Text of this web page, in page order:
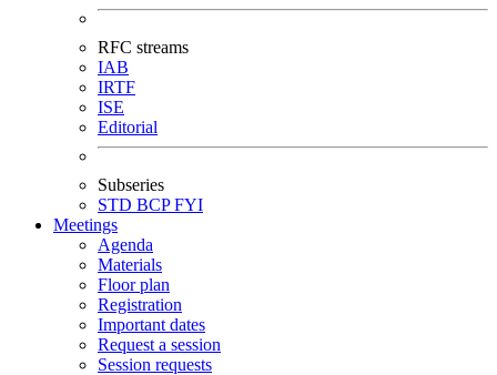
RFC streams
IAB
IRTF
ISE
Editorial
Subseries
STD BCPFYI
Meetings
Agenda
Materials
Floor plan
Registration
Important dates
Request a session
Session requests